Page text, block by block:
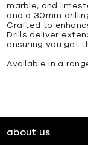
marble, and
and a 30mm
Crafted to
Drills deliver
ensuring you get
Available in a
about us